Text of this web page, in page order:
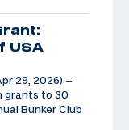
USA
29, 2026) –
grants to 30
Bunker Club